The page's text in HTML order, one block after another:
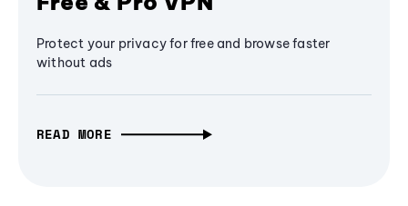
Protect your privacy for free and browse faster
without ads
READ MORE